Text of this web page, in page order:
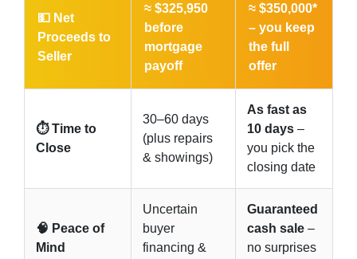
💵 Net
Proceeds to
Seller
≈ $325,950
before
mortgage
payoff
≈ $350,000*
– you keep
the full
offer
⏱️ Time to
Close
30–60 days
(plus repairs
& showings)
As fast as
10 days –
you pick the
closing date
🧠 Peace of
Mind
Uncertain
buyer
financing &
Guaranteed
cash sale –
no surprises